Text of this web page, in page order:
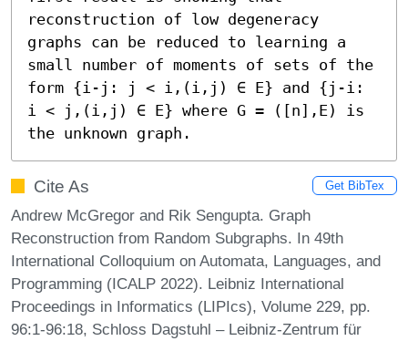
reconstruction of low degeneracy
graphs can be reduced to learning a
small number of moments of sets of the
form {i-j: j < i,(i,j) ∈ E} and {j-i:
i < j,(i,j) ∈ E} where G = ([n],E) is
the unknown graph.
Cite As Get BibTex
Andrew McGregor and Rik Sengupta. Graph
Reconstruction from Random Subgraphs. In 49th
International Colloquium on Automata, Languages, and
Programming (ICALP 2022). Leibniz International
Proceedings in Informatics (LIPIcs), Volume 229, pp.
96:1-96:18, Schloss Dagstuhl – Leibniz-Zentrum für